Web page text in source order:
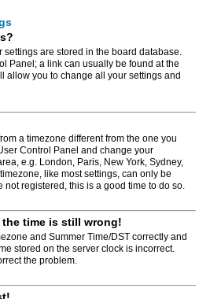
settings are stored in the board database.
Panel; a link can usually be found at the
allow you to change all your settings and
a timezone different from the one you
Control Panel and change your
e.g. London, Paris, New York, Sydney,
like most settings, can only be
not registered, this is a good time to do so.
time is still wrong!
and Summer Time/DST correctly and
stored on the server clock is incorrect.
the problem.